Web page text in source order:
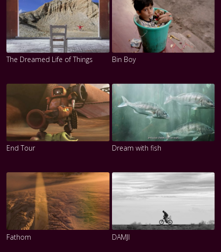
The Dreamed Life of Things Bin Boy
End Tour Dream with fish
Fathom DAMJI